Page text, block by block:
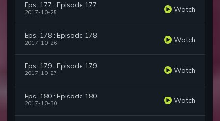
Eps. 177 : Episode 177
2017-10-25 Watch
Eps. 178 : Episode 178
2017-10-26 Watch
Eps. 179 : Episode 179
2017-10-27 Watch
Eps. 180 : Episode 180
2017-10-30 Watch